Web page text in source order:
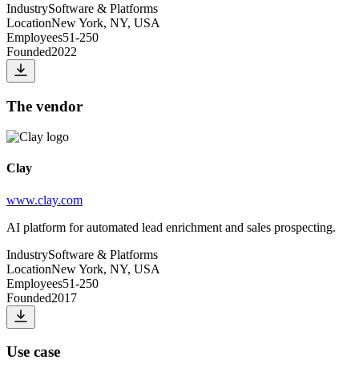
IndustrySoftware & Platforms
LocationNew York, NY, USA
Employees51-250
Founded2022
The vendor
Clay
www.clay.com
AI platform for automated lead enrichment and sales prospecting.
IndustrySoftware & Platforms
LocationNew York, NY, USA
Employees51-250
Founded2017
Use case